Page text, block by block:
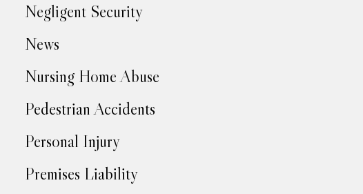
Negligent Security
News
Nursing Home Abuse
Pedestrian Accidents
Personal Injury
Premises Liability